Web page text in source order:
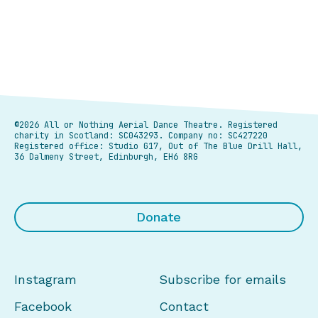
©2026 All or Nothing Aerial Dance Theatre. Registered
charity in Scotland: SC043293. Company no: SC427220
Registered office: Studio G17, Out of The Blue Drill Hall,
36 Dalmeny Street, Edinburgh, EH6 8RG
Donate
Instagram
Facebook
Subscribe for emails
Contact